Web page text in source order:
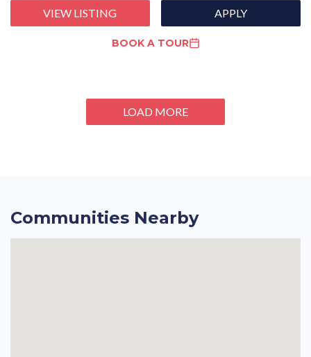
VIEW LISTING APPLY
BOOK A TOUR
LOAD MORE
Communities Nearby